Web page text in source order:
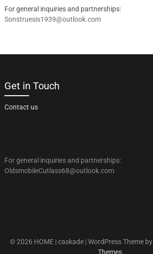
For general inquiries and partnerships:
Sonstruesis1939@outlook.com
Get in Touch
Contact us
For general inquiries and partnerships:
OldsmobileCutlass68@outlook.com
© 2026 HOME | caskade | WordPress Theme by
Themes